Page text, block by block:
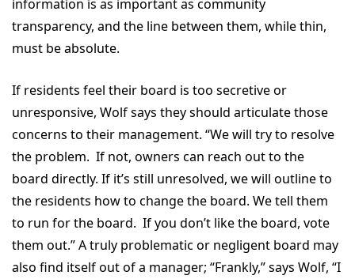
information is as important as community
transparency, and the line between them, while thin,
must be absolute.
If residents feel their board is too secretive or
unresponsive, Wolf says they should articulate those
concerns to their management. “We will try to resolve
the problem. If not, owners can reach out to the
board directly. If it’s still unresolved, we will outline to
the residents how to change the board. We tell them
to run for the board. If you don’t like the board, vote
them out.” A truly problematic or negligent board may
also find itself out of a manager; “Frankly,” says Wolf, “I